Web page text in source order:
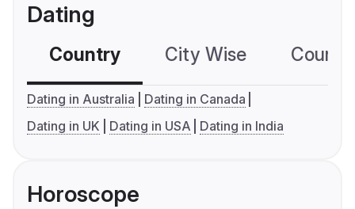
Dating
Country City Wise
Dating in Australia
Dating in Canada
Dating in UK
Dating in USA Dating in India
Horoscope